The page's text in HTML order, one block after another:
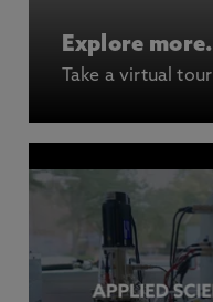
Explore more.
Take a virtual tour